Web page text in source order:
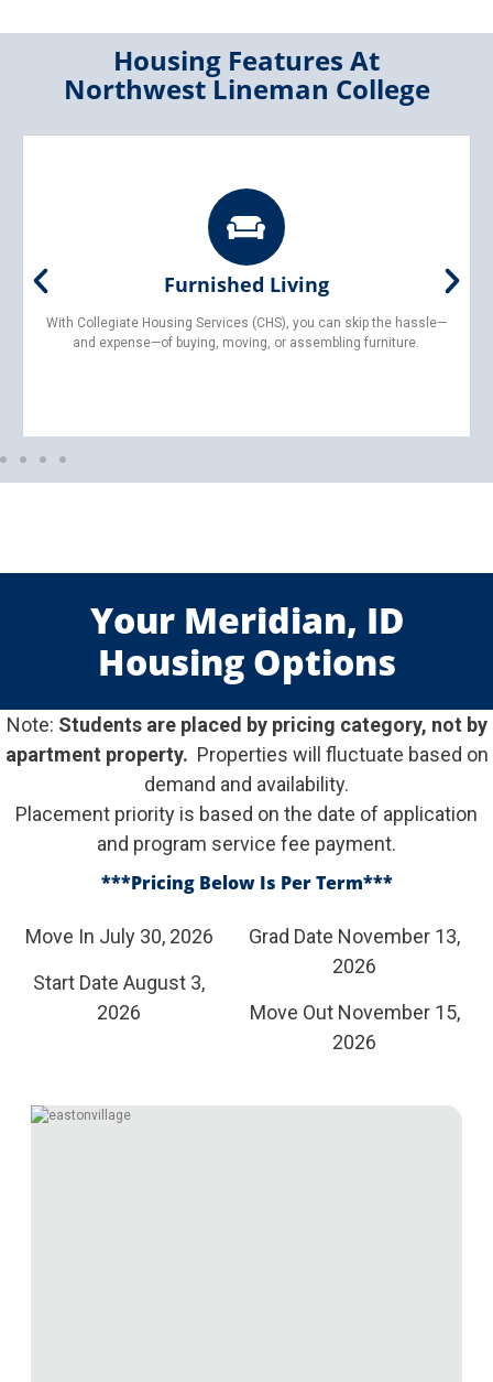
Housing Features At
Northwest Lineman College
Furnished Living
With Collegiate Housing Services (CHS), you can skip the hassle—
and expense—of buying, moving, or assembling furniture.
Your Meridian, ID
Housing Options
Note: Students are placed by pricing category, not by
apartment property. Properties will fluctuate based on
demand and availability.
Placement priority is based on the date of application
and program service fee payment.
***Pricing Below Is Per Term***
Move In July 30, 2026
Start Date August 3,
2026
Grad Date November 13,
2026
Move Out November 15,
2026